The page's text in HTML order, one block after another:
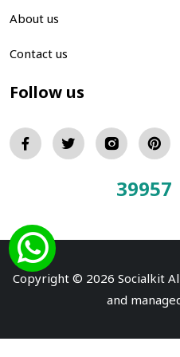
About us
Contact us
Follow us
39957
Copyright © 2026 Socialkit
and